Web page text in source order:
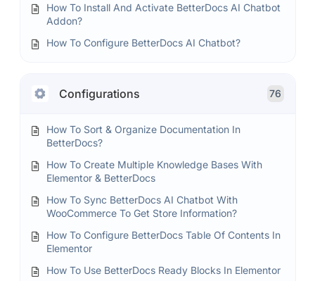
How To Install And Activate BetterDocs AI Chatbot
Addon?
How To Configure BetterDocs AI Chatbot?
Configurations 76
How To Sort & Organize Documentation In
BetterDocs?
How To Create Multiple Knowledge Bases With
Elementor & BetterDocs
How To Sync BetterDocs AI Chatbot With
WooCommerce To Get Store Information?
How To Configure BetterDocs Table Of Contents In
Elementor
How To Use BetterDocs Ready Blocks In Elementor